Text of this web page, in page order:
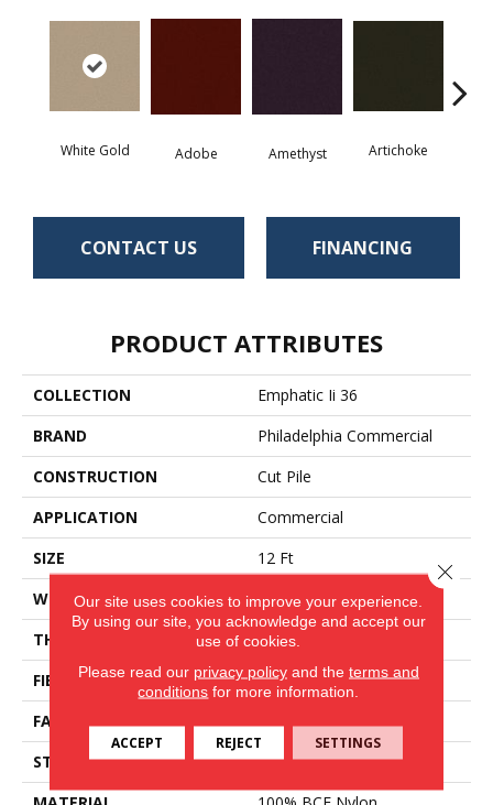
White Gold Adobe Amethyst Artichoke
CONTACT US FINANCING
PRODUCT ATTRIBUTES
COLLECTION
Emphatic Ii 36
BRAND
Philadelphia Commercial
CONSTRUCTION
Cut Pile
APPLICATION
Commercial
SIZE
12 Ft
WIDTH
12 Ft
THICKNESS
0.22 In
FIBER
100% BCF Nylon
FACE WEIGHT
36.3 Oz/yd²
STYLE
Cut Pile
Our site uses cookies to improve your experience.
By using our site, you acknowledge and accept our
use of cookies.
Please read our privacy policyand the terms and
conditions for more information.
ACCEPT REJECT SETTINGS
Close